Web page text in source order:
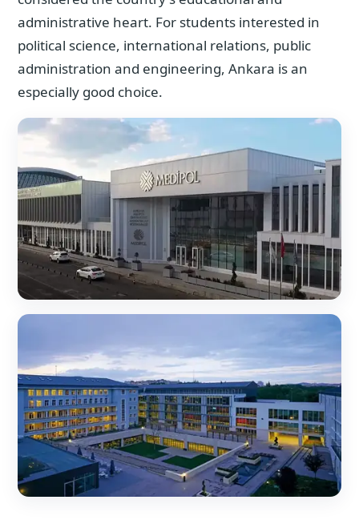
administrative heart. For students interested in
political science, international relations, public
administration and engineering, Ankara is an
especially good choice.